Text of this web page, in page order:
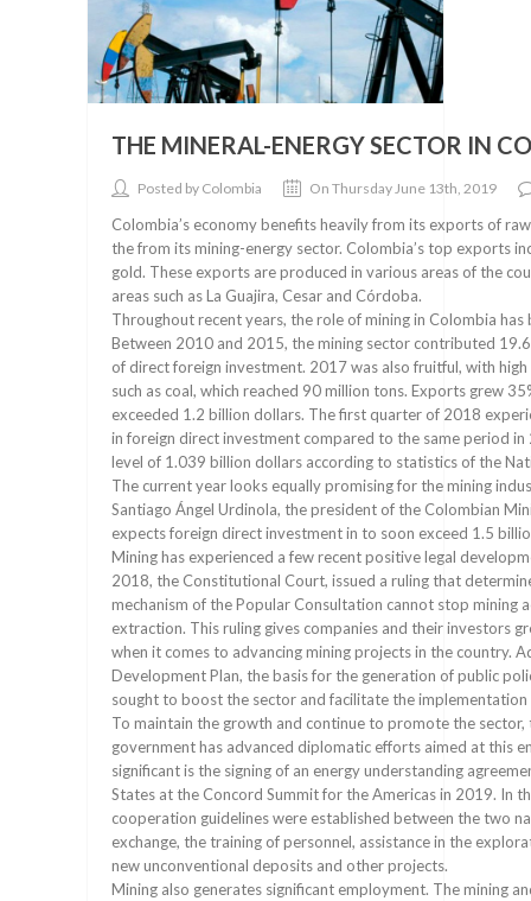
THE MINERAL-ENERGY SECTOR IN
Posted by Colombia On Thursday June 13th, 2019
Colombia’s economy benefits heavily from its exports of
the from its mining-energy sector. Colombia’s top exports
gold. These exports are produced in various areas of the
areas such as La Guajira, Cesar and Córdoba.
Throughout recent years, the role of mining in Colombia has
Between 2010 and 2015, the mining sector contributed
of direct foreign investment. 2017 was also fruitful, with
such as coal, which reached 90 million tons. Exports grew
exceeded 1.2 billion dollars. The first quarter of 2018
in foreign direct investment compared to the same period in
level of 1.039 billion dollars according to statistics of the
The current year looks equally promising for the mining
Santiago Ángel Urdinola, the president of the Colombian
expects foreign direct investment in to soon exceed 1.5
Mining has experienced a few recent positive legal
2018, the Constitutional Court, issued a ruling that
mechanism of the Popular Consultation cannot stop mining
extraction. This ruling gives companies and their investors
when it comes to advancing mining projects in the country.
Development Plan, the basis for the generation of public
sought to boost the sector and facilitate the implementation
To maintain the growth and continue to promote the sector,
government has advanced diplomatic efforts aimed at this
significant is the signing of an energy understanding
States at the Concord Summit for the Americas in 2019. In
cooperation guidelines were established between the two
exchange, the training of personnel, assistance in the
new unconventional deposits and other projects.
Mining also generates significant employment. The mining